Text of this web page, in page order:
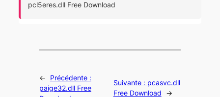
pcl5eres.dll Free Download
←
Précédente :
paige32.dll Free
Suivante : pcasvc.dll
Free Download
→